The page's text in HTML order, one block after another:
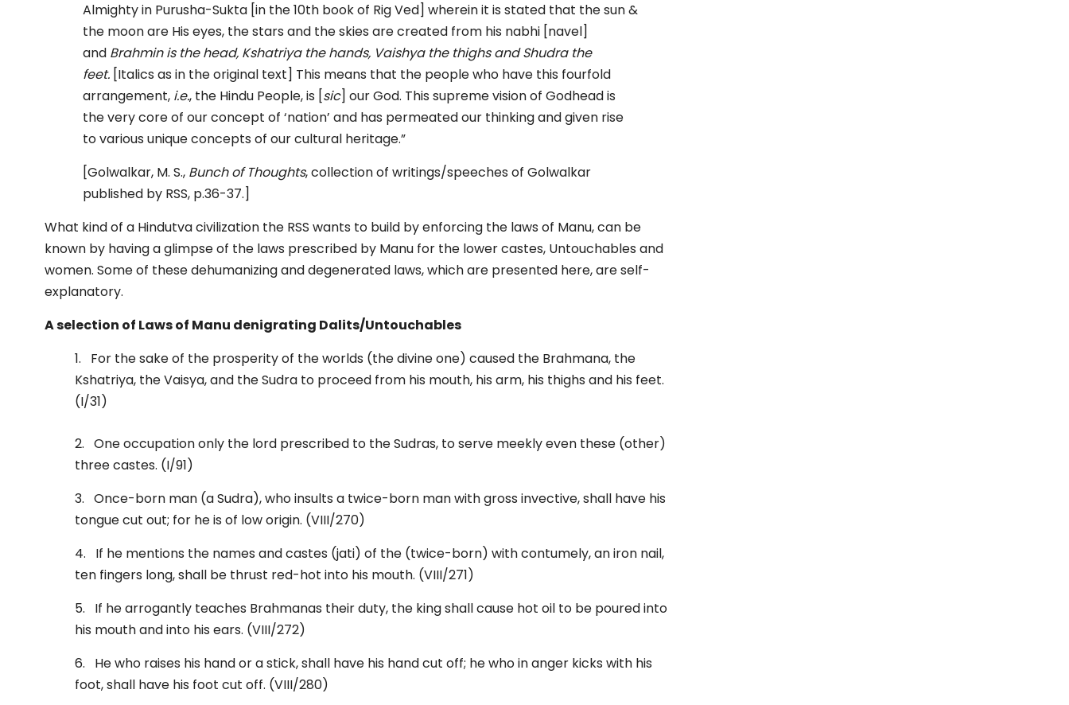
Almighty in Purusha-Sukta [in the 10th book of Rig Ved] wherein it is stated that the sun &
the moon are His eyes, the stars and the skies are created from his nabhi [navel]
and Brahmin is the head, Kshatriya the hands, Vaishya the thighs and Shudra the
feet. [Italics as in the original text] This means that the people who have this fourfold
arrangement, i.e., the Hindu People, is [sic] our God. This supreme vision of Godhead is
the very core of our concept of ‘nation’ and has permeated our thinking and given rise
to various unique concepts of our cultural heritage.”
[Golwalkar, M. S., Bunch of Thoughts, collection of writings/speeches of Golwalkar
published by RSS, p.36-37.]
What kind of a Hindutva civilization the RSS wants to build by enforcing the laws of Manu, can be
known by having a glimpse of the laws prescribed by Manu for the lower castes, Untouchables and
women. Some of these dehumanizing and degenerated laws, which are presented here, are self-
explanatory.
A selection of Laws of Manu denigrating Dalits/Untouchables
1. For the sake of the prosperity of the worlds (the divine one) caused the Brahmana, the
Kshatriya, the Vaisya, and the Sudra to proceed from his mouth, his arm, his thighs and his feet.
(I/31)
2. One occupation only the lord prescribed to the Sudras, to serve meekly even these (other)
three castes. (I/91)
3. Once-born man (a Sudra), who insults a twice-born man with gross invective, shall have his
tongue cut out; for he is of low origin. (VIII/270)
4. If he mentions the names and castes (jati) of the (twice-born) with contumely, an iron nail,
ten fingers long, shall be thrust red-hot into his mouth. (VIII/271)
5. If he arrogantly teaches Brahmanas their duty, the king shall cause hot oil to be poured into
his mouth and into his ears. (VIII/272)
6. He who raises his hand or a stick, shall have his hand cut off; he who in anger kicks with his
foot, shall have his foot cut off. (VIII/280)